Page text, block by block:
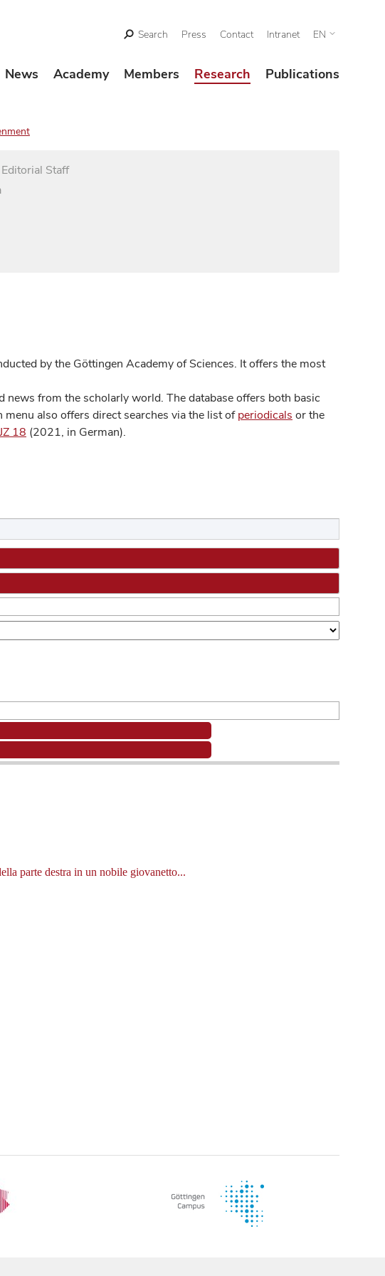
Search Press Contact Intranet EN
News Academy Members Research Publications
Staff
by the Göttingen Academy of Sciences. It offers the most
from the scholarly world. The database offers both basic
also offers direct searches via the list ofperiodicals or the
18 (2021, in German).
parte destra in un nobile giovanetto...